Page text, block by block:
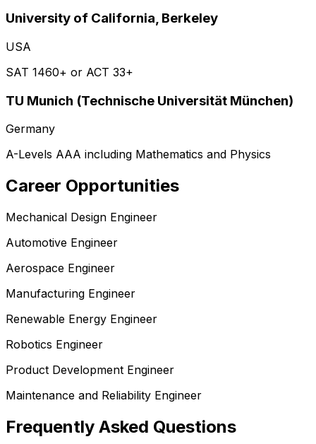
University of California, Berkeley
USA
SAT 1460+ or ACT 33+
TU Munich (Technische Universität München)
Germany
A-Levels AAA including Mathematics and Physics
Career Opportunities
Mechanical Design Engineer
Automotive Engineer
Aerospace Engineer
Manufacturing Engineer
Renewable Energy Engineer
Robotics Engineer
Product Development Engineer
Maintenance and Reliability Engineer
Frequently Asked Questions